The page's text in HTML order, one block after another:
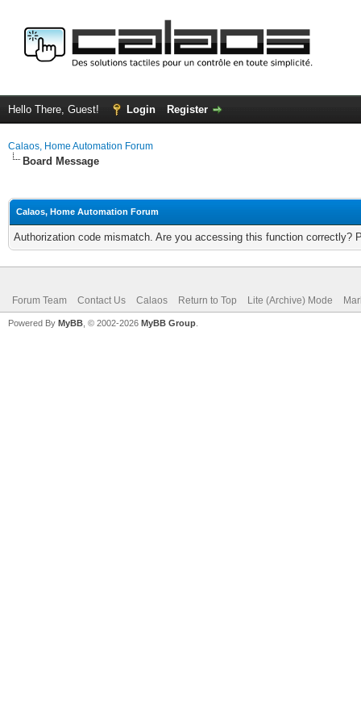
Hello There, Guest! Login Register
Calaos, Home Automation Forum
Board Message
Calaos, Home Automation Forum
Authorization code mismatch. Are you accessing this function correctly?
Forum Team Contact Us Calaos Return to Top Lite (Archive) Mode
Powered By MyBB , © 2002-2026 MyBB Group